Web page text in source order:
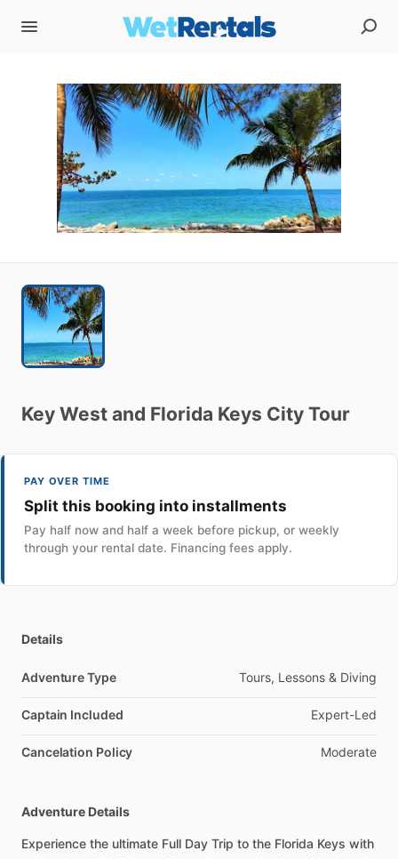
Key West and Florida Keys City Tour
PAY OVER TIME
Split this booking into installments
Pay half now and half a week before pickup, or weekly
through your rental date. Financing fees apply.
Details
Adventure Type Tours, Lessons & Diving
Captain Included Expert-Led
Cancelation Policy Moderate
Adventure Details
Experience the ultimate Full Day Trip to the Florida Keys with